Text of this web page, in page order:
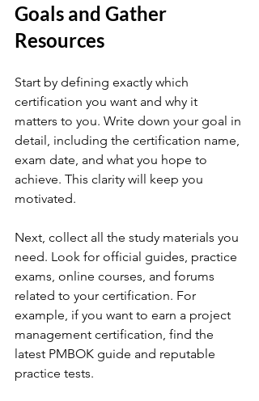
Goals and Gather
Resources
Start by defining exactly which
certification you want and why it
matters to you. Write down your goal in
detail, including the certification name,
exam date, and what you hope to
achieve. This clarity will keep you
motivated.
Next, collect all the study materials you
need. Look for official guides, practice
exams, online courses, and forums
related to your certification. For
example, if you want to earn a project
management certification, find the
latest PMBOK guide and reputable
practice tests.